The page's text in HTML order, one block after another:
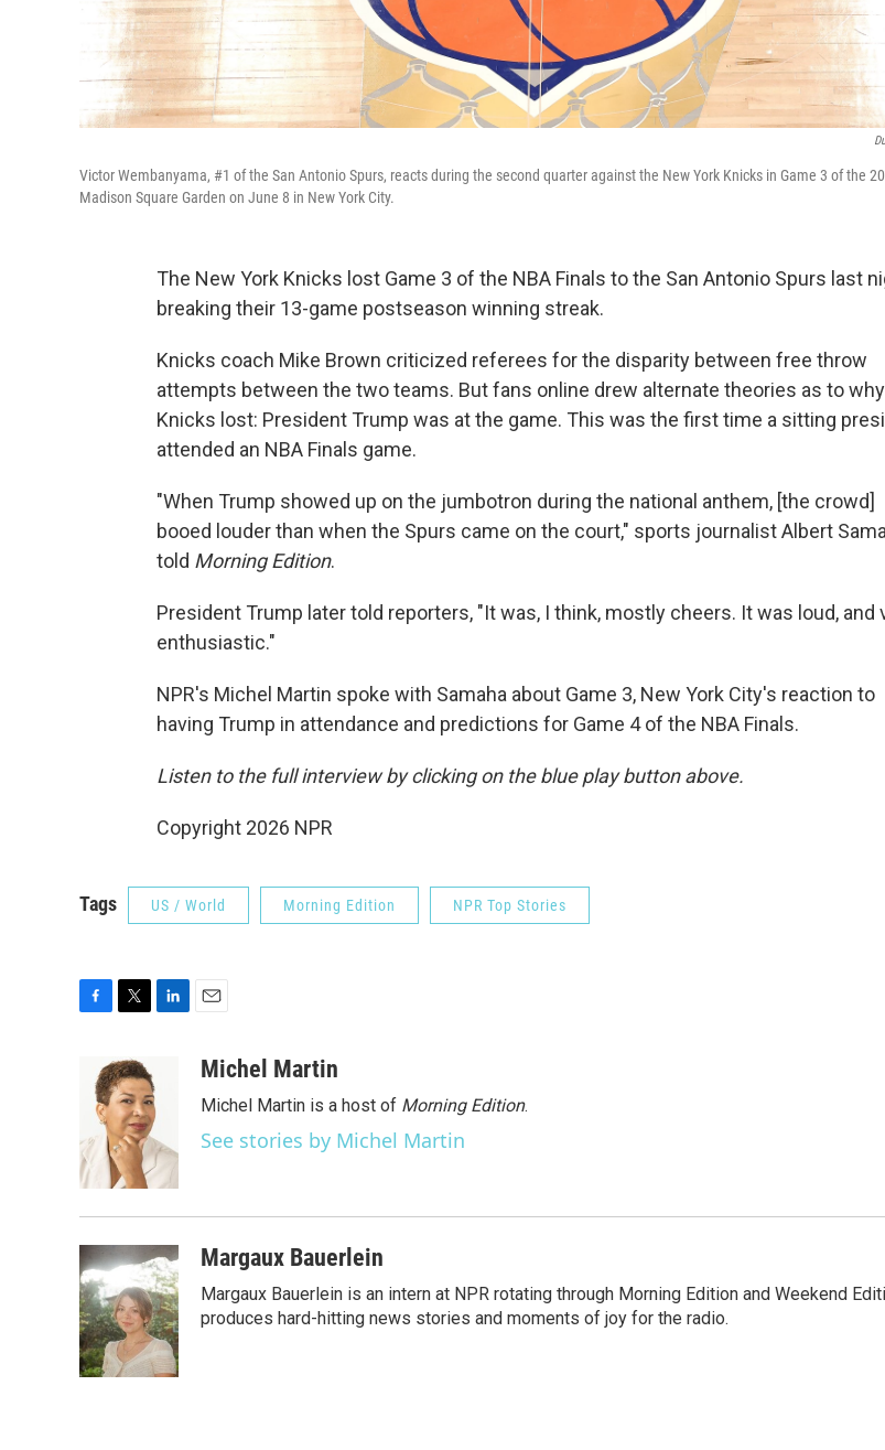
Victor Wembanyama, #1 of the San Antonio Spurs, reacts during the second quarter against the New York Knicks in Game 3 of the
Madison Square Garden on June 8 in New York City.
The New York Knicks lost Game 3 of the NBA Finals to the San Antonio Spurs last
breaking their 13-game postseason winning streak.
Knicks coach Mike Brown criticized referees for the disparity between free throw
attempts between the two teams. But fans online drew alternate theories as to
Knicks lost: President Trump was at the game. This was the first time a sitting
attended an NBA Finals game.
"When Trump showed up on the jumbotron during the national anthem, [the crowd]
booed louder than when the Spurs came on the court," sports journalist Albert
told Morning Edition.
President Trump later told reporters, "It was, I think, mostly cheers. It was loud, and
enthusiastic."
NPR's Michel Martin spoke with Samaha about Game 3, New York City's reaction to
having Trump in attendance and predictions for Game 4 of the NBA Finals.
Listen to the full interview by clicking on the blue play button above.
Copyright 2026 NPR
Tags US / World Morning Edition NPR Top Stories
o
o
k
i
t
t
e
r
e
d
I
aMichel Martin
Michel Martin is a host of Morning Edition.
See stories by Michel Martin
Margaux Bauerlein
Margaux Bauerlein is an intern at NPR rotating through Morning Edition and Weekend
produces hard-hitting news stories and moments of joy for the radio.